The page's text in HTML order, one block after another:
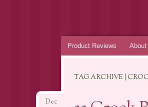
Skip
to
Product Reviews About
TAG ARCHIVE |
Dec